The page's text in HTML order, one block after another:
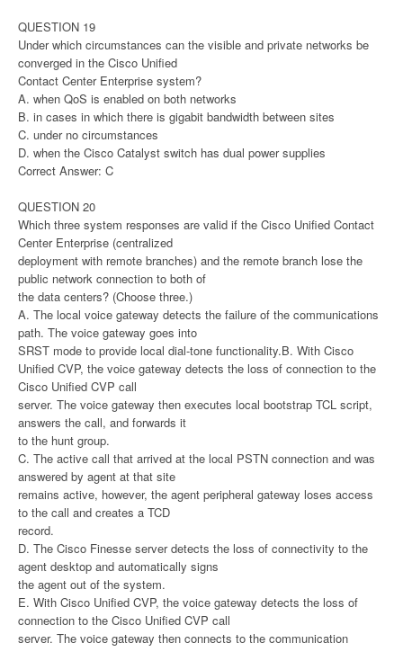
QUESTION 19
Under which circumstances can the visible and private networks be
converged in the Cisco Unified
Contact Center Enterprise system?
A. when QoS is enabled on both networks
B. in cases in which there is gigabit bandwidth between sites
C. under no circumstances
D. when the Cisco Catalyst switch has dual power supplies
Correct Answer: C
QUESTION 20
Which three system responses are valid if the Cisco Unified Contact
Center Enterprise (centralized
deployment with remote branches) and the remote branch lose the
public network connection to both of
the data centers? (Choose three.)
A. The local voice gateway detects the failure of the communications
path. The voice gateway goes into
SRST mode to provide local dial-tone functionality.B. With Cisco
Unified CVP, the voice gateway detects the loss of connection to the
Cisco Unified CVP call
server. The voice gateway then executes local bootstrap TCL script,
answers the call, and forwards it
to the hunt group.
C. The active call that arrived at the local PSTN connection and was
answered by agent at that site
remains active, however, the agent peripheral gateway loses access
to the call and creates a TCD
record.
D. The Cisco Finesse server detects the loss of connectivity to the
agent desktop and automatically signs
the agent out of the system.
E. With Cisco Unified CVP, the voice gateway detects the loss of
connection to the Cisco Unified CVP call
server. The voice gateway then connects to the communication